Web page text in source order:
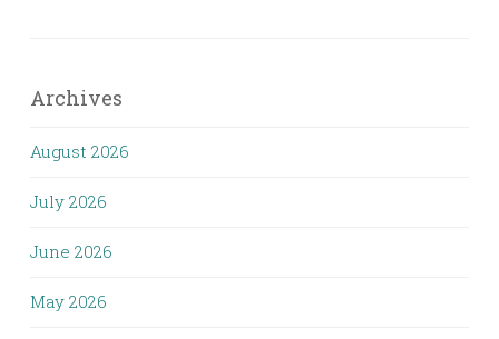
Archives
August 2026
July 2026
June 2026
May 2026